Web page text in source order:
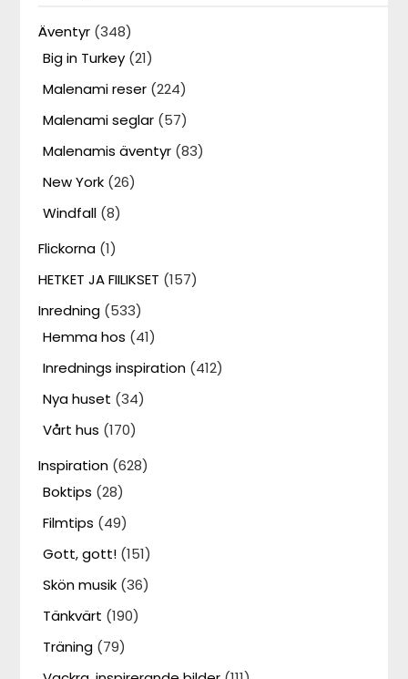
Äventyr (348)
Big in Turkey (21)
Malenami reser (224)
Malenami seglar (57)
Malenamis äventyr (83)
New York (26)
Windfall (8)
Flickorna (1)
HETKET JA FIILIKSET (157)
Inredning (533)
Hemma hos (41)
Inrednings inspiration (412)
Nya huset (34)
Vårt hus (170)
Inspiration (628)
Boktips (28)
Filmtips (49)
Gott, gott! (151)
Skön musik (36)
Tänkvärt (190)
Träning (79)